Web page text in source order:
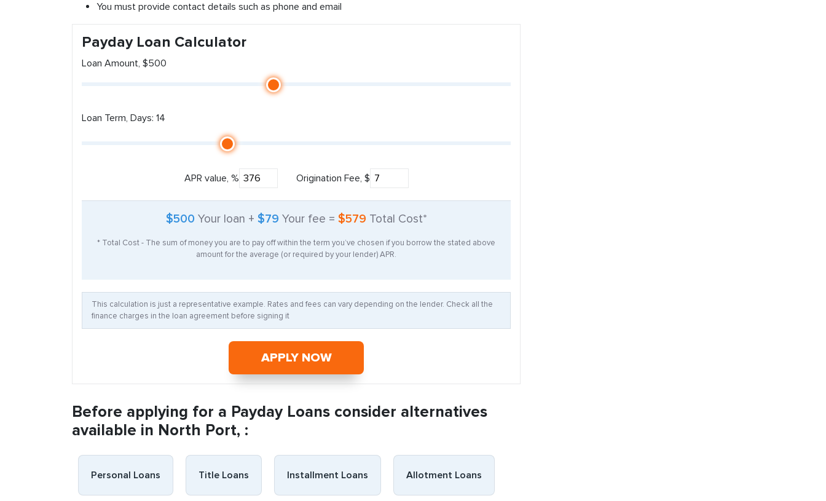
You must provide contact details such as phone and email
Payday Loan Calculator
Loan Amount, $500
Loan Term, Days: 14
APR value, % Origination Fee, $
$500 Your loan + $79 Your fee = $579 Total Cost*
* Total Cost - The sum of money you are to pay off within the term you’ve chosen if you borrow the stated above
amount for the average (or required by your lender) APR.
This calculation is just a representative example. Rates and fees can vary depending on the lender. Check all the
finance charges in the loan agreement before signing it
APPLY NOW
Before applying for a Payday Loans consider alternatives
available in North Port, :
Personal Loans Title Loans Installment Loans Allotment Loans